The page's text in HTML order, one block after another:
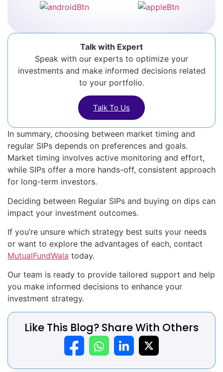
Talk with Expert
Speak with our experts to optimize your
investments and make informed decisions related
to your portfolio.
Talk To Us
In summary, choosing between market timing and
regular SIPs depends on preferences and goals.
Market timing involves active monitoring and effort,
while SIPs offer a more hands-off, consistent approach
for long-term investors.
Deciding between Regular SIPs and buying on dips can
impact your investment outcomes.
If you’re unsure which strategy best suits your needs
or want to explore the advantages of each, contact
MutualFundWala today.
Our team is ready to provide tailored support and help
you make informed decisions to enhance your
investment strategy.
Like This Blog? Share With Others